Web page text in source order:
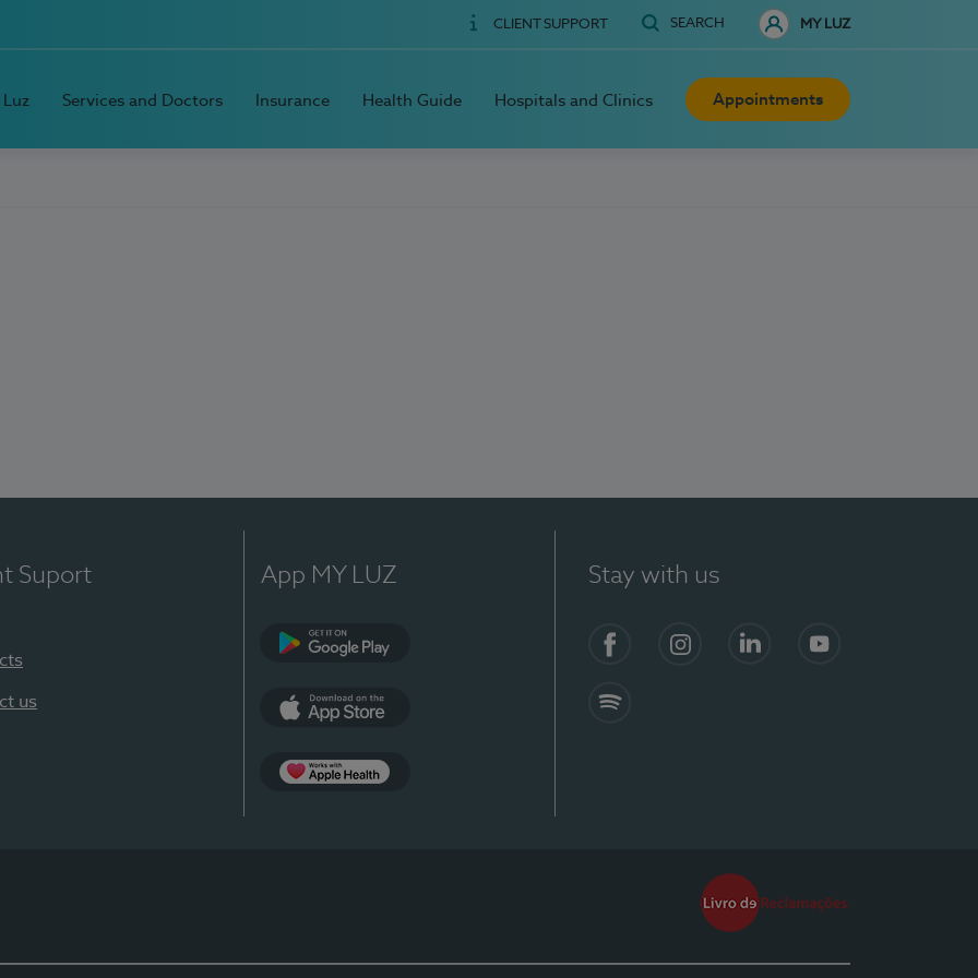
CLIENT SUPPORT SEARCH MY LUZ
Services and Doctors Insurance Health Guide Hospitals and Clinics Appointments
Suport
us
App MY LUZ Stay with us